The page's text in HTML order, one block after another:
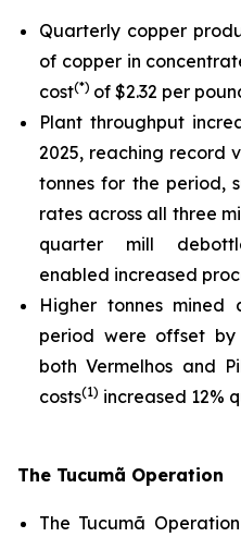
Quarterly copper
of copper in
cost(*) of $2.32 per
Plant throughput
2025, reaching record
tonnes for the period,
rates across all three
quarter mill
enabled increased
Higher tonnes mined
period were offset
both Vermelhos and
costs(1) increased 12%
The Tucumã Operation
The Tucumã